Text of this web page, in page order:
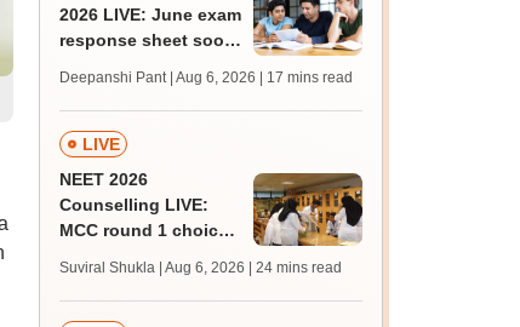
2026 LIVE: June exam
response sheet soon;
challenge fee
Deepanshi Pant | Aug 6, 2026 | 17 mins read
LIVE
NEET 2026
Counselling LIVE:
MCC round 1 choice
admission; top
Suviral Shukla | Aug 6, 2026 | 24 mins read